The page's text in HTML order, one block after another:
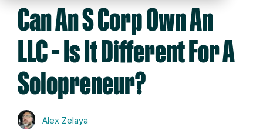
Can An S Corp Own An
LLC – Is It Different For A
Solopreneur?
Alex Zelaya